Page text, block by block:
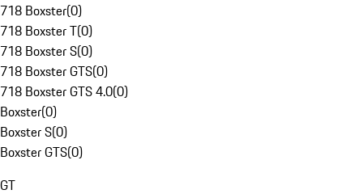
718 Boxster(0)
718 Boxster T(0)
718 Boxster S(0)
718 Boxster GTS(0)
718 Boxster GTS 4.0(0)
Boxster(0)
Boxster S(0)
Boxster GTS(0)
GT